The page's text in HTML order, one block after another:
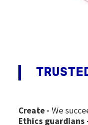
Create - We
Ethics guardians